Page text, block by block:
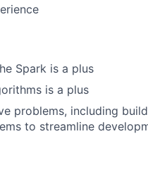
Spark is a plus
is a plus
problems, including
to streamline